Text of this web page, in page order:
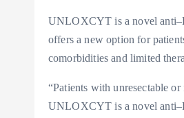
UNLOXCYT is a novel
offers a new option for
comorbidities and limited
“Patients with unresectable
UNLOXCYT is a novel